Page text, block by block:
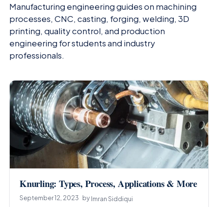
Manufacturing engineering guides on machining
processes, CNC, casting, forging, welding, 3D
printing, quality control, and production
engineering for students and industry
professionals.
Knurling: Types, Process, Applications & More
September 12, 2023 byImran Siddiqui